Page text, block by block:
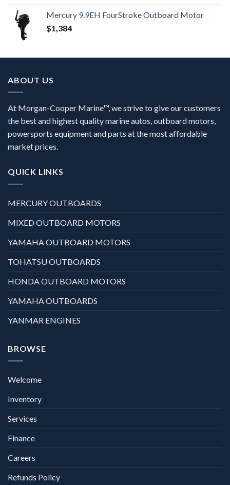
Mercury 9.9EH FourStroke Outboard Motor
$1,384
ABOUT US
At Morgan-Cooper Marine™, we strive to give our customers
the best and highest quality marine autos, outboard motors,
powersports equipment and parts at the most affordable
market prices.
QUICK LINKS
MERCURY OUTBOARDS
MIXED OUTBOARD MOTORS
YAMAHA OUTBOARD MOTORS
TOHATSU OUTBOARDS
HONDA OUTBOARD MOTORS
YAMAHA OUTBOARDS
YANMAR ENGINES
BROWSE
Welcome
Inventory
Services
Finance
Careers
Refunds Policy